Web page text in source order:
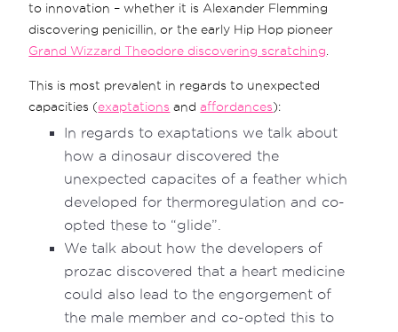
to innovation – whether it is Alexander Flemming
discovering penicillin, or the early Hip Hop pioneer
Grand Wizzard Theodore discovering scratching
This is most prevalent in regards to unexpected
capacities (exaptations andaffordances):
In regards to exaptations we talk about
how a dinosaur discovered the
unexpected capacites of a feather which
developed for thermoregulation and co-
opted these to “glide”.
We talk about how the developers of
prozac discovered that a heart medicine
could also lead to the engorgement of
the male member and co-opted this to